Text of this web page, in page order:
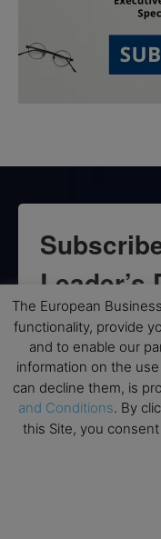
Leader’s
Looking for clarity
TEBR Leader’s
briefing for
context, and
The European
functionality, provide
and to enable our
information on the
can decline them, is
and Conditions. By
this Site, you